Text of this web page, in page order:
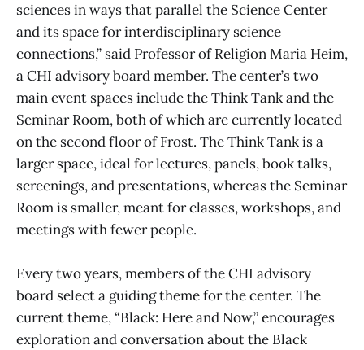
sciences in ways that parallel the Science Center
and its space for interdisciplinary science
connections,” said Professor of Religion Maria Heim,
a CHI advisory board member. The center’s two
main event spaces include the Think Tank and the
Seminar Room, both of which are currently located
on the second floor of Frost. The Think Tank is a
larger space, ideal for lectures, panels, book talks,
screenings, and presentations, whereas the Seminar
Room is smaller, meant for classes, workshops, and
meetings with fewer people.
Every two years, members of the CHI advisory
board select a guiding theme for the center. The
current theme, “Black: Here and Now,” encourages
exploration and conversation about the Black